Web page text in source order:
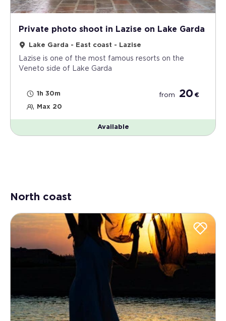
the individual, art and nature.
Private photo shoot in Lazise on Lake Garda
Lake Garda - East coast - Lazise
Lazise is one of the most famous resorts on the
Veneto side of Lake Garda
1h 30m
Max 20
from 20 €
Available
North coast